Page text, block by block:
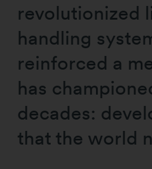
revolutionized
handling
reinforced a
has
decades:
that the world